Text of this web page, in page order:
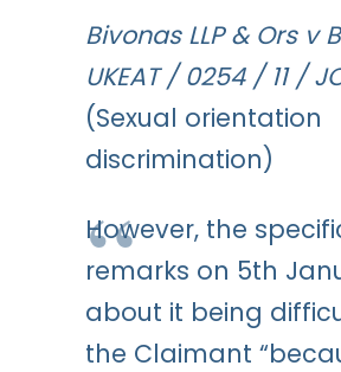
Bivonas LLP & Ors v
UKEAT / 0254 / 11 /
(Sexual orientation
discrimination)
However, the
remarks on 5th
about it being
the Claimant